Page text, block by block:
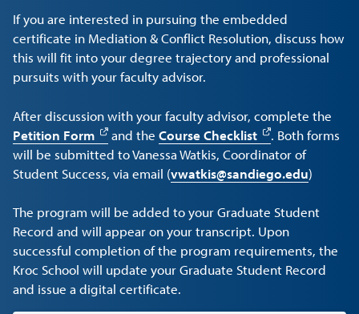
If you are interested in pursuing the embedded
certificate in Mediation & Conflict Resolution, discuss how
this will fit into your degree trajectory and professional
pursuits with your faculty advisor.
After discussion with your faculty advisor, complete the
Petition Form
and theCourse Checklist
. Both forms
will be submitted to Vanessa Watkis, Coordinator of
Student Success, via email (vwatkis@sandiego.edu)
The program will be added to your Graduate Student
Record and will appear on your transcript. Upon
successful completion of the program requirements, the
Kroc School will update your Graduate Student Record
and issue a digital certificate.